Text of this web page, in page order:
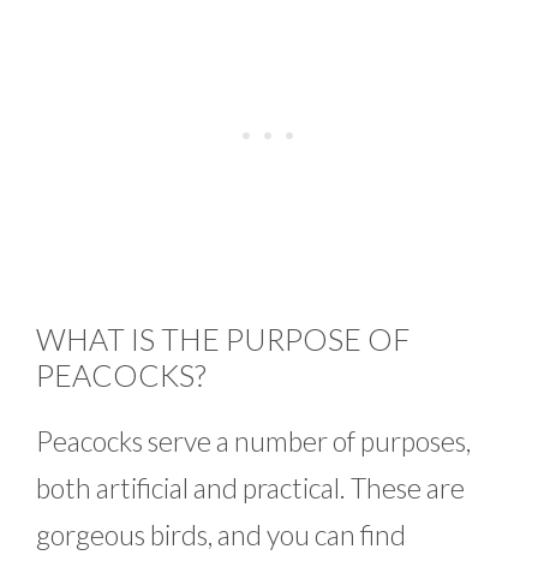
WHAT IS THE PURPOSE OF
PEACOCKS?
Peacocks serve a number of purposes,
both artificial and practical. These are
gorgeous birds, and you can find